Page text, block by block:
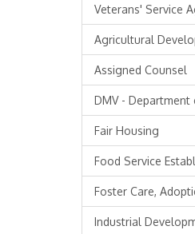
Veterans' Service
Agricultural
Assigned Counsel
DMV -
Fair Housing
Food Service
Foster Care,
Industrial